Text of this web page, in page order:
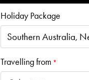
Holiday Package
Travelling from *